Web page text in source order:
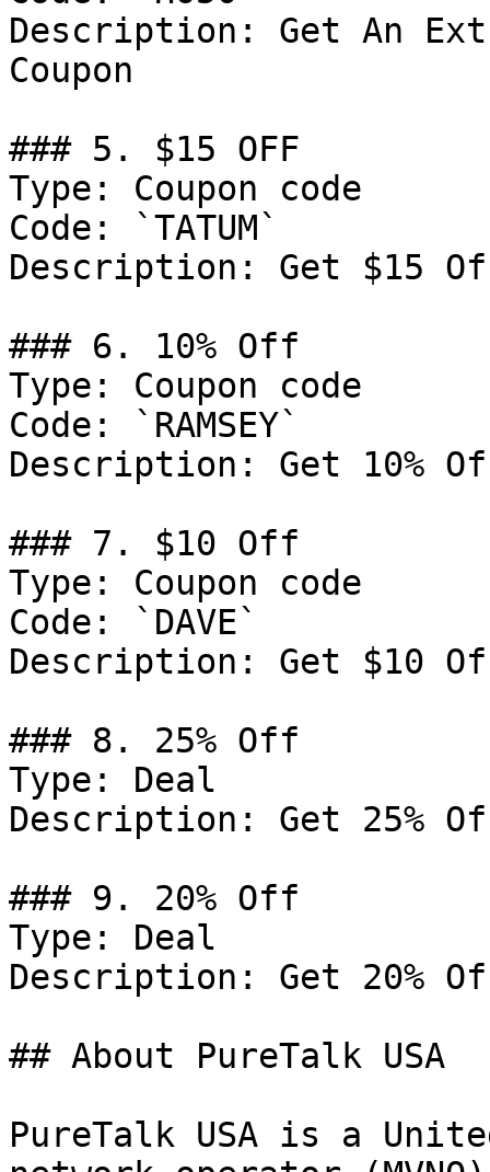
Description: Get An
Coupon
### 5. $15 OFF
Type: Coupon code
Code: `TATUM`
Description: Get $15
### 6. 10% Off
Type: Coupon code
Code: `RAMSEY`
Description: Get 10%
### 7. $10 Off
Type: Coupon code
Code: `DAVE`
Description: Get $10
### 8. 25% Off
Type: Deal
Description: Get 25%
### 9. 20% Off
Type: Deal
Description: Get 20%
## About PureTalk USA
PureTalk USA is a